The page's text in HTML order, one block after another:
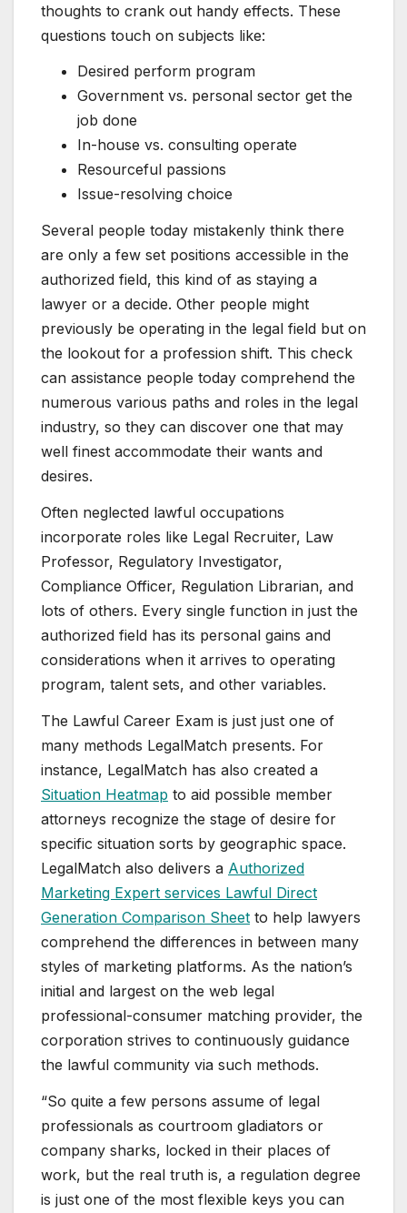
thoughts to crank out handy effects. These
questions touch on subjects like:
Desired perform program
Government vs. personal sector get the
job done
In-house vs. consulting operate
Resourceful passions
Issue-resolving choice
Several people today mistakenly think there
are only a few set positions accessible in the
authorized field, this kind of as staying a
lawyer or a decide. Other people might
previously be operating in the legal field but on
the lookout for a profession shift. This check
can assistance people today comprehend the
numerous various paths and roles in the legal
industry, so they can discover one that may
well finest accommodate their wants and
desires.
Often neglected lawful occupations
incorporate roles like Legal Recruiter, Law
Professor, Regulatory Investigator,
Compliance Officer, Regulation Librarian, and
lots of others. Every single function in just the
authorized field has its personal gains and
considerations when it arrives to operating
program, talent sets, and other variables.
The Lawful Career Exam is just just one of
many methods LegalMatch presents. For
instance, LegalMatch has also created a
Situation Heatmap to aid possible member
attorneys recognize the stage of desire for
specific situation sorts by geographic space.
LegalMatch also delivers a Authorized
Marketing Expert services Lawful Direct
Generation Comparison Sheet to help lawyers
comprehend the differences in between many
styles of marketing platforms. As the nation’s
initial and largest on the web legal
professional-consumer matching provider, the
corporation strives to continuously guidance
the lawful community via such methods.
“So quite a few persons assume of legal
professionals as courtroom gladiators or
company sharks, locked in their places of
work, but the real truth is, a regulation degree
is just one of the most flexible keys you can